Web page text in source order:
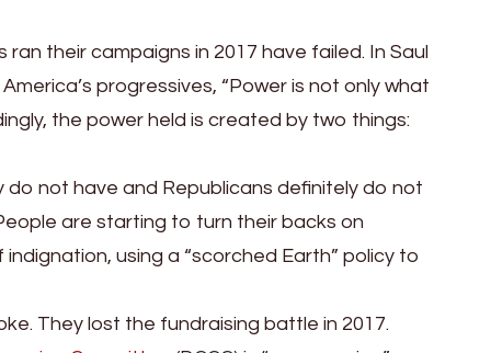
their campaigns in 2017 have failed. In Saul
progressives, “Power is not only what
the power held is created by two things:
do not have and Republicans definitely do not
are starting to turn their backs on
using a “scorched Earth” policy to
They lost the fundraising battle in 2017.